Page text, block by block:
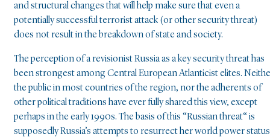
and structural changes that will help make sure that even a
potentially successful terrorist attack (or other security threat)
does not result in the breakdown of state and society.
The perception of a revisionist Russia as a key security threat has
been strongest among Central European Atlanticist elites.
the public in most countries of the region, nor the adherents of
other political traditions have ever fully shared this view, except
perhaps in the early 1990s. The basis of this “Russian threat“ is
supposedly Russia’s attempts to resurrect her world power status